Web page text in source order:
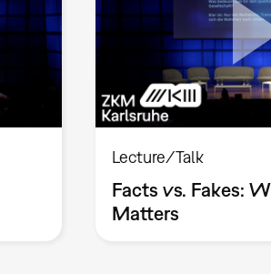
Lecture/Talk
Facts vs. Fakes:
Matters